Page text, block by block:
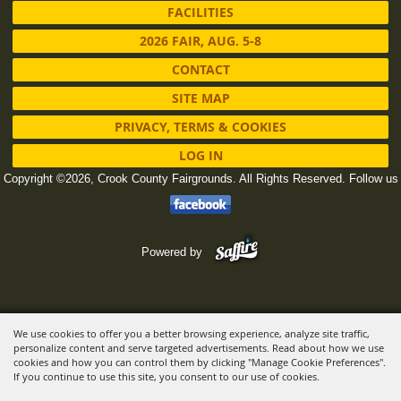
We use cookies to offer you a better browsing experience, analyze site traffic,
personalize content and serve targeted advertisements. Read about how we use
cookies and how you can control them by clicking "Manage Cookie Preferences".
If you continue to use this site, you consent to our use of cookies.
FACILITIES
2026 FAIR, AUG. 5-8
CONTACT
SITE MAP
PRIVACY, TERMS & COOKIES
LOG IN
Copyright ©2026, Crook County Fairgrounds. All Rights Reserved. Follow us
Powered by